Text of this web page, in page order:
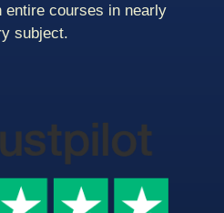
entire courses in nearly
subject.